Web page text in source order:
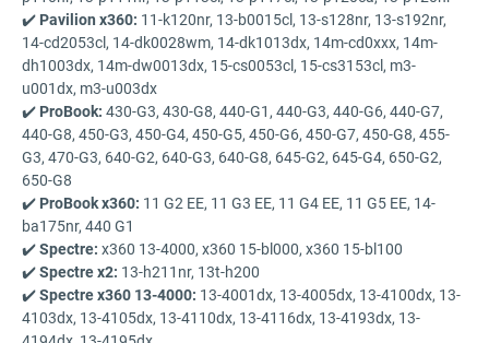
✔️ Pavilion x360: 11-k120nr, 13-b0015cl, 13-s128nr, 13-s192nr,
14-cd2053cl, 14-dk0028wm, 14-dk1013dx, 14m-cd0xxx, 14m-
dh1003dx, 14m-dw0013dx, 15-cs0053cl, 15-cs3153cl, m3-
u001dx, m3-u003dx
✔️ ProBook: 430-G3, 430-G8, 440-G1, 440-G3, 440-G6, 440-G7,
440-G8, 450-G3, 450-G4, 450-G5, 450-G6, 450-G7, 450-G8, 455-
G3, 470-G3, 640-G2, 640-G3, 640-G8, 645-G2, 645-G4, 650-G2,
650-G8
✔️ ProBook x360: 11 G2 EE, 11 G3 EE, 11 G4 EE, 11 G5 EE, 14-
ba175nr, 440 G1
✔️Spectre: x360 13-4000, x360 15-bl000, x360 15-bl100
✔️Spectre x2: 13-h211nr, 13t-h200
✔️Spectre x360 13-4000: 13-4001dx, 13-4005dx, 13-4100dx, 13-
4103dx, 13-4105dx, 13-4110dx, 13-4116dx, 13-4193dx, 13-